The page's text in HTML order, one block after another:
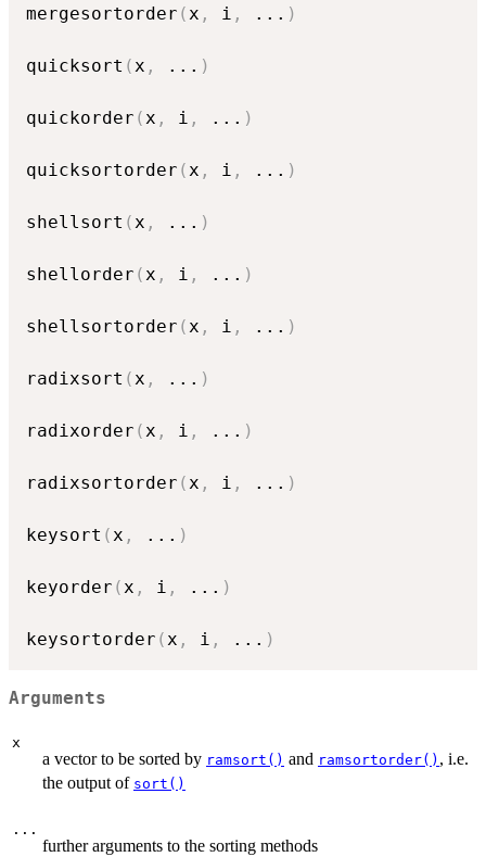
mergesortorder (x , i , ... )
quicksort (x , ... )
quickorder (x , i , ... )
quicksortorder (x , i , ... )
shellsort (x , ... )
shellorder (x , i , ... )
shellsortorder (x , i , ... )
radixsort (x , ... )
radixorder (x , i , ... )
radixsortorder (x , i , ... )
keysort (x , ... )
keyorder (x , i , ... )
keysortorder (x , i , ... )
Arguments
x
a vector to be sorted by ramsort() and ramsortorder() , i.e.
the output of sort()
...
further arguments to the sorting methods